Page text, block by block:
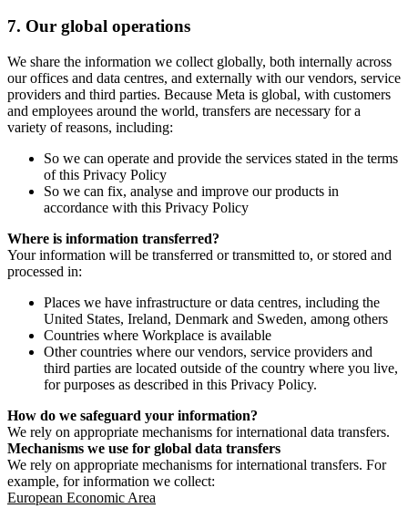
7. Our global operations
We share the information we collect globally, both internally across
our offices and data centres, and externally with our vendors, service
providers and third parties. Because Meta is global, with customers
and employees around the world, transfers are necessary for a
variety of reasons, including:
So we can operate and provide the services stated in the terms
of this Privacy Policy
So we can fix, analyse and improve our products in
accordance with this Privacy Policy
Where is information transferred?
Your information will be transferred or transmitted to, or stored and
processed in:
Places we have infrastructure or data centres, including the
United States, Ireland, Denmark and Sweden, among others
Countries where Workplace is available
Other countries where our vendors, service providers and
third parties are located outside of the country where you live,
for purposes as described in this Privacy Policy.
How do we safeguard your information?
We rely on appropriate mechanisms for international data transfers.
Mechanisms we use for global data transfers
We rely on appropriate mechanisms for international transfers. For
example, for information we collect:
European Economic Area